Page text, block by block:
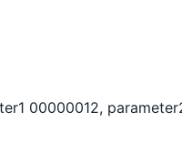
00000012,